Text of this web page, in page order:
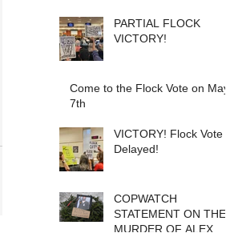
PARTIAL FLOCK
VICTORY!
Come to the Flock Vote on May
7th
VICTORY! Flock Vote
Delayed!
COPWATCH
STATEMENT ON THE
MURDER OF ALEX